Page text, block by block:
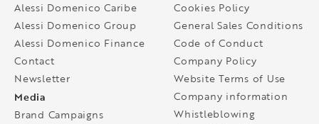
Alessi Domenico Caribe
Alessi Domenico Group
Alessi Domenico Finance
Contact
Newsletter
Media
Brand Campaigns
Cookies Policy
General Sales Conditions
Code of Conduct
Company Policy
Website Terms of Use
Company information
Whistleblowing